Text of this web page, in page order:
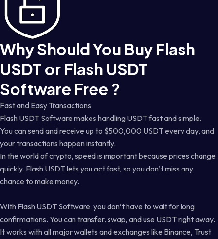
Why Should You Buy Flash
USDT or Flash USDT
Software Free ?
Fast and Easy Transactions
Flash USDT Software makes handling USDT fast and simple.
You can send and receive up to $500,000 USDT every day, and
your transactions happen instantly.
In the world of crypto, speed is important because prices change
quickly. Flash USDT lets you act fast, so you don’t miss any
chance to make money.
With Flash USDT Software, you don’t have to wait for long
confirmations. You can transfer, swap, and use USDT right away.
It works with all major wallets and exchanges like Binance, Trust